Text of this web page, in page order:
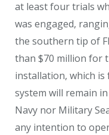
at least four trials
was engaged,
the southern tip of
than $70 million for
installation, which
system will remain
Navy nor Military
any intention to